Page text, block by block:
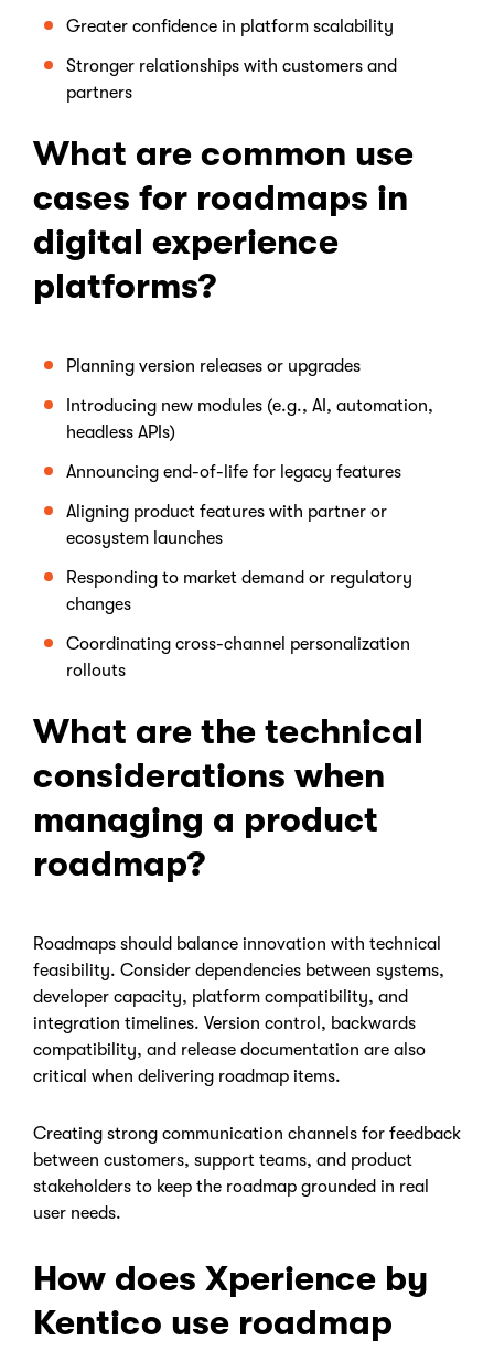
Greater confidence in platform scalability
Stronger relationships with customers and
partners
What are common use
cases for roadmaps in
digital experience
platforms?
Planning version releases or upgrades
Introducing new modules (e.g., AI, automation,
headless APIs)
Announcing end-of-life for legacy features
Aligning product features with partner or
ecosystem launches
Responding to market demand or regulatory
changes
Coordinating cross-channel personalization
rollouts
What are the technical
considerations when
managing a product
roadmap?
Roadmaps should balance innovation with technical
feasibility. Consider dependencies between systems,
developer capacity, platform compatibility, and
integration timelines. Version control, backwards
compatibility, and release documentation are also
critical when delivering roadmap items.
Creating strong communication channels for feedback
between customers, support teams, and product
stakeholders to keep the roadmap grounded in real
user needs.
How does Xperience by
Kentico use roadmap